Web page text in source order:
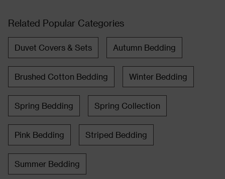
Related Popular Categories
Duvet Covers & Sets Autumn Bedding
Brushed Cotton Bedding Winter Bedding
Spring Bedding Spring Collection
Pink Bedding Striped Bedding
Summer Bedding